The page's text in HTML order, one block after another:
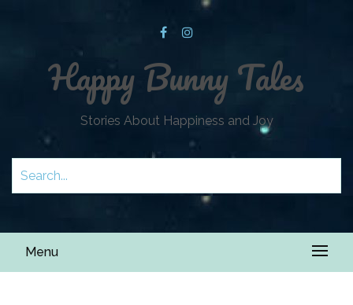
Happy Bunny Tales
Stories About Happiness and Joy
Menu